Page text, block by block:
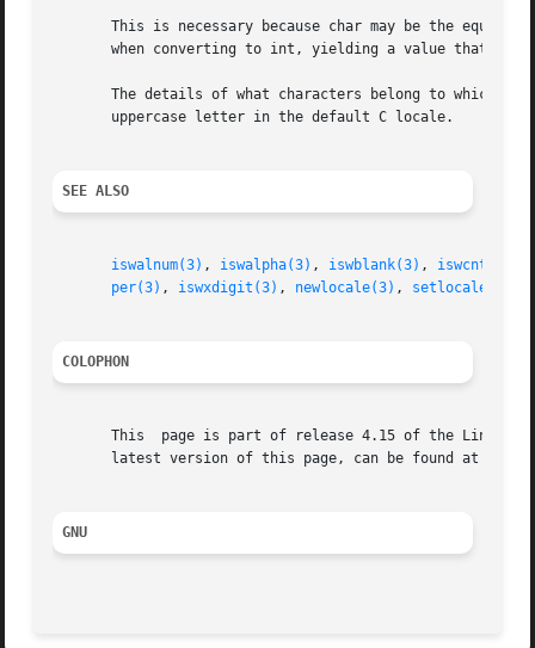
This is necessary because char may be the
when converting to int, yielding a value that is
The details of what characters belong to which
       uppercase letter in the default C locale.
SEE ALSO
iswalnum(3) , iswalpha(3) , iswblank(3) , iswcntrl(3)
per(3) , iswxdigit(3) , newlocale(3) , setlocale(3)
COLOPHON
This  page is part of release 4.15 of the Linux
latest version of this page, can be found at
GNU